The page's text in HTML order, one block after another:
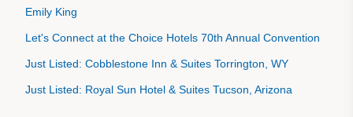
Emily King
Let's Connect at the Choice Hotels 70th Annual Convention
Just Listed: Cobblestone Inn & Suites Torrington, WY
Just Listed: Royal Sun Hotel & Suites Tucson, Arizona